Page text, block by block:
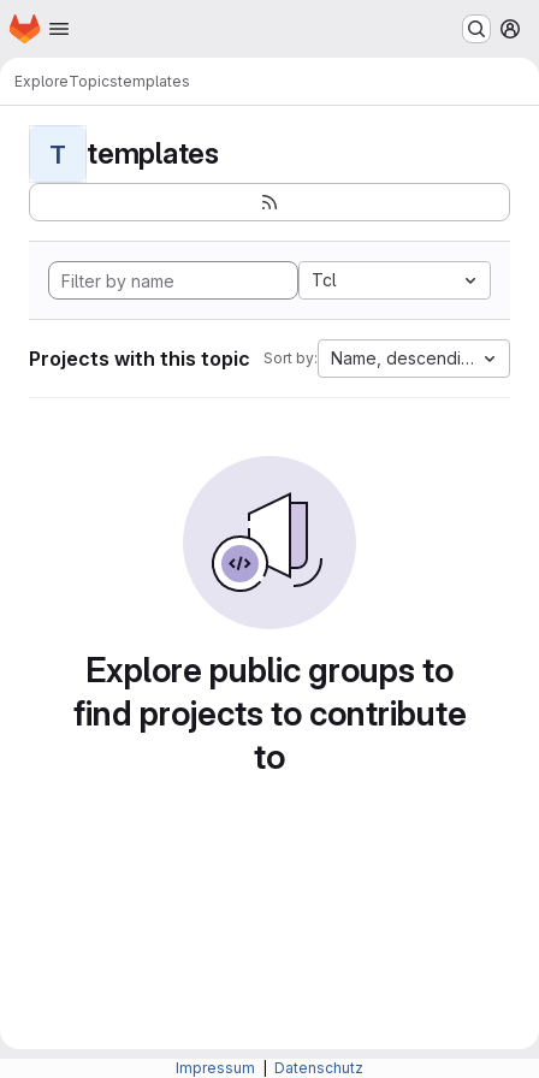
Skip to main content
Homepage
ExploreTopicstemplates
T templates
Tcl
Projects with this topic Sort by: Name, descending
Explore public groups to
find projects to contribute
to
Impressum Datenschutz